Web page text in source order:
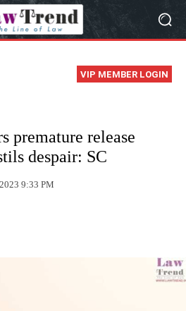
VIP MEMBER LOGIN
premature release
despair: SC
9:33 PM